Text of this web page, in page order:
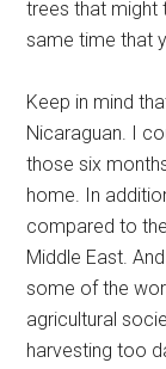
trees that might
same time that
Keep in mind
Nicaraguan. I
those six
home. In
compared to
Middle East.
some of the
agricultural
harvesting too